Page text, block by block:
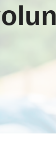
Newcastle
Placer County